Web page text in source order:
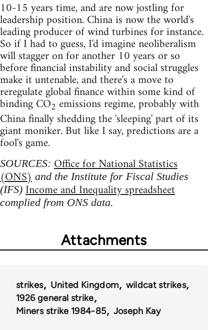
10-15 years time, and are now jostling for
leadership position. China is now the world's
leading producer of wind turbines for instance.
So if I had to guess, I'd imagine neoliberalism
will stagger on for another 10 years or so
before financial instability and social struggles
make it untenable, and there's a move to
reregulate global finance within some kind of
binding CO2 emissions regime, probably with
China finally shedding the 'sleeping' part of its
giant moniker. But like I say, predictions are a
fool's game.
SOURCES: Office for National Statistics
(ONS) and the Institute for Fiscal Studies
(IFS) Income and Inequality spreadsheet
complied from ONS data.
Attachments
strikes United Kingdom
wildcat strikes
1926 general strike
Miners strike 1984-85
Joseph Kay